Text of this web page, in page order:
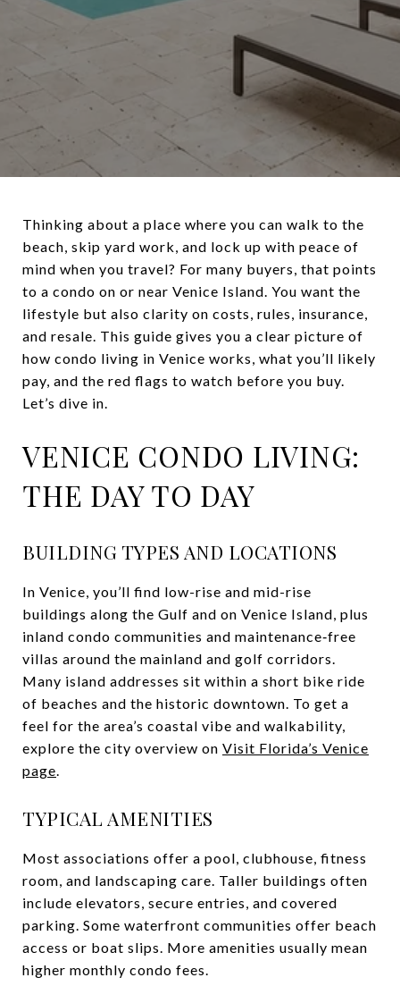
Thinking about a place where you can walk to the
beach, skip yard work, and lock up with peace of
mind when you travel? For many buyers, that points
to a condo on or near Venice Island. You want the
lifestyle but also clarity on costs, rules, insurance,
and resale. This guide gives you a clear picture of
how condo living in Venice works, what you’ll likely
pay, and the red flags to watch before you buy.
Let’s dive in.
VENICE CONDO LIVING:
THE DAY TO DAY
BUILDING TYPES AND LOCATIONS
In Venice, you’ll find low-rise and mid-rise
buildings along the Gulf and on Venice Island, plus
inland condo communities and maintenance‑free
villas around the mainland and golf corridors.
Many island addresses sit within a short bike ride
of beaches and the historic downtown. To get a
feel for the area’s coastal vibe and walkability,
explore the city overview on Visit Florida’s Venice
page.
TYPICAL AMENITIES
Most associations offer a pool, clubhouse, fitness
room, and landscaping care. Taller buildings often
include elevators, secure entries, and covered
parking. Some waterfront communities offer beach
access or boat slips. More amenities usually mean
higher monthly condo fees.